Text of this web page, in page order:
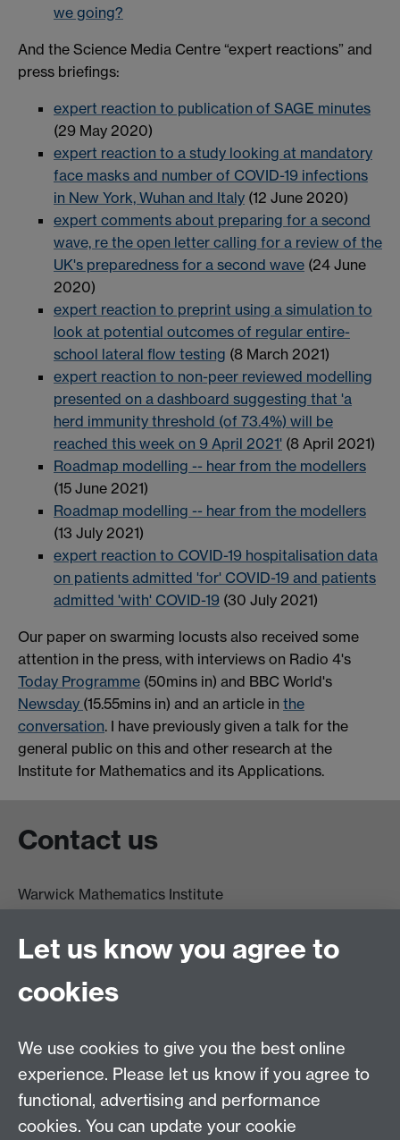
we going?
And the Science Media Centre “expert reactions” and
press briefings:
expert reaction to publication of SAGE minutes
(29 May 2020)
expert reaction to a study looking at mandatory
face masks and number of COVID-19 infections
in New York, Wuhan and Italy (12 June 2020)
expert comments about preparing for a second
wave, re the open letter calling for a review of the
UK's preparedness for a second wave (24 June
2020)
expert reaction to preprint using a simulation to
look at potential outcomes of regular entire-
school lateral flow testing (8 March 2021)
expert reaction to non-peer reviewed modelling
presented on a dashboard suggesting that 'a
herd immunity threshold (of 73.4%) will be
reached this week on 9 April 2021' (8 April 2021)
Roadmap modelling -- hear from the modellers
(15 June 2021)
Roadmap modelling -- hear from the modellers
(13 July 2021)
expert reaction to COVID-19 hospitalisation data
on patients admitted 'for' COVID-19 and patients
admitted 'with' COVID-19 (30 July 2021)
Our paper on swarming locusts also received some
attention in the press, with interviews on Radio 4's
Today Programme (50mins in) and BBC World's
Newsday (15.55mins in) and an article in the
conversation. I have previously given a talk for the
general public on this and other research at the
Institute for Mathematics and its Applications.
Contact us
Warwick Mathematics Institute
University of Warwick
Coventry
CV4 7AL
Other contacts
Maths staff intranet
Connect with us
Let us know you agree to
cookies
We use cookies to give you the best online
experience. Please let us know if you agree to
functional, advertising and performance
cookies. You can update your cookie